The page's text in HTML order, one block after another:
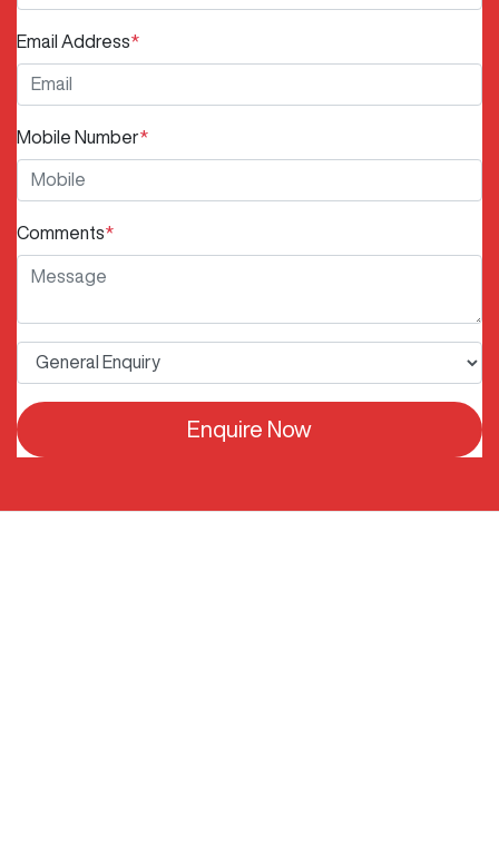
Email Address*
Mobile Number*
Comments*
Enquire Now